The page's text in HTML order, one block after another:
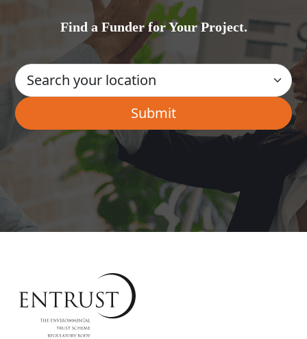
Find a Funder for Your Project.